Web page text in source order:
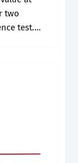
two
test.